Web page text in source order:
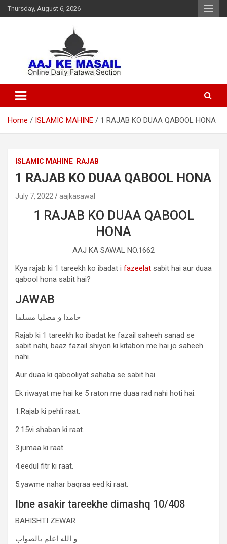
Thursday, August 6, 2026
Aaj Ke Masail
Home ISLAMIC MAHINE 1 RAJAB KO DUAA QABOOL HONA
ISLAMIC MAHINE RAJAB
1 RAJAB KO DUAA QABOOL HONA
July 7, 2022 aajkasawal
1 RAJAB KO DUAA QABOOL
HONA
AAJ KA SAWAL NO.1662
Kya rajab ki 1 tareekh ko ibadat i fazeelat sabit hai aur duaa
qabool hona sabit hai?
JAWAB
حامدا و مصلیا مسلما
Rajab ki 1 tareekh ko ibadat ke fazail saheeh sanad se
sabit nahi, baaz fazail shiyon ki kitabon me hai jo saheeh
nahi.
Aur duaa ki qabooliyat sahaba se sabit hai.
Ek riwayat me hai ke 5 raton me duaa rad nahi hoti hai.
1.Rajab ki pehli raat.
2.15vi shaban ki raat.
3.jumaa ki raat.
4.eedul fitr ki raat.
5.yawme nahar baqraa eed ki raat.
Ibne asakir tareekhe dimashq 10/408
BAHISHTI ZEWAR
و الله اعلم بالصواب